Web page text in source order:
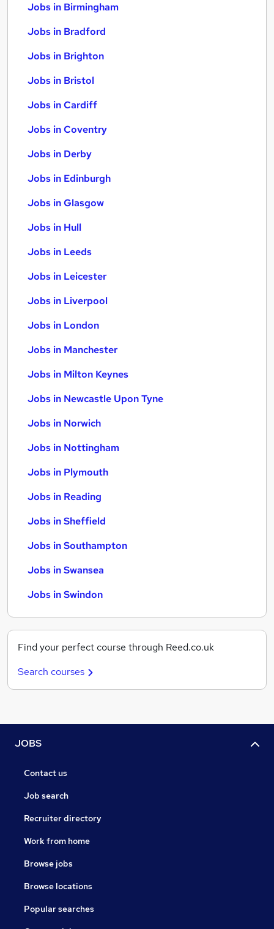
Jobs in Birmingham
Jobs in Bradford
Jobs in Brighton
Jobs in Bristol
Jobs in Cardiff
Jobs in Coventry
Jobs in Derby
Jobs in Edinburgh
Jobs in Glasgow
Jobs in Hull
Jobs in Leeds
Jobs in Leicester
Jobs in Liverpool
Jobs in London
Jobs in Manchester
Jobs in Milton Keynes
Jobs in Newcastle Upon Tyne
Jobs in Norwich
Jobs in Nottingham
Jobs in Plymouth
Jobs in Reading
Jobs in Sheffield
Jobs in Southampton
Jobs in Swansea
Jobs in Swindon
Find your perfect course through Reed.co.uk
Search courses
JOBS
Contact us
Job search
Recruiter directory
Work from home
Browse jobs
Browse locations
Popular searches